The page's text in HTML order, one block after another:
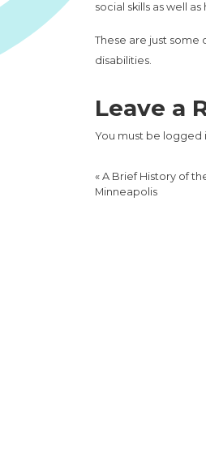
social skills as well
These are just some
disabilities.
Leave a
You must be logged
« A Brief History of
Minneapolis